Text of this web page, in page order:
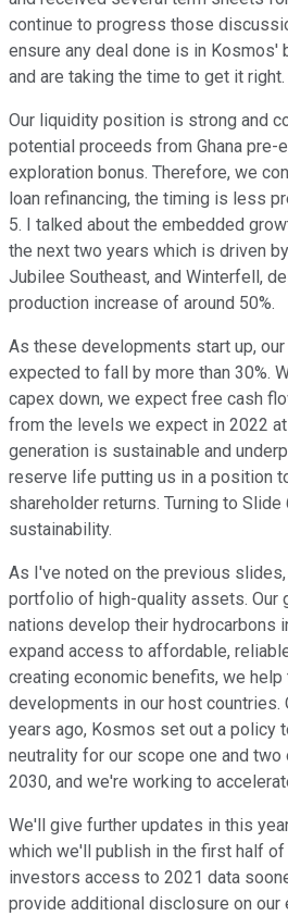
continue to progress those
ensure any deal done is in
and are taking the time to get it right.
Our liquidity position is strong and
potential proceeds from Ghana pre-
exploration bonus. Therefore, we
loan refinancing, the timing is less
5. I talked about the embedded
the next two years which is driven
Jubilee Southeast, and Winterfell,
production increase of around 50%.
As these developments start up,
expected to fall by more than 30%.
capex down, we expect free cash
from the levels we expect in 2022
generation is sustainable and
reserve life putting us in a position
shareholder returns. Turning to
sustainability.
As I've noted on the previous
portfolio of high-quality assets. Our
nations develop their hydrocarbons
expand access to affordable,
creating economic benefits, we
developments in our host countries.
years ago, Kosmos set out a policy
neutrality for our scope one and
2030, and we're working to
We'll give further updates in this
which we'll publish in the first half
investors access to 2021 data
provide additional disclosure on our